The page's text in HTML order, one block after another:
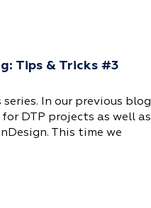
Tips & Tricks #3
In our previous blog
DTP projects as well as
This time we